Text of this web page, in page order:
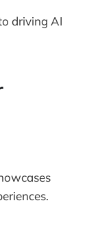
driving AI